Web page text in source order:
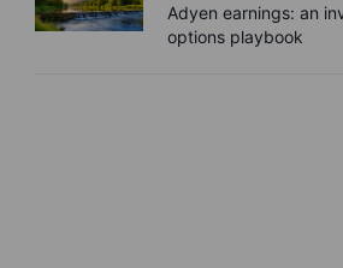
Adyen earnings: an
options playbook